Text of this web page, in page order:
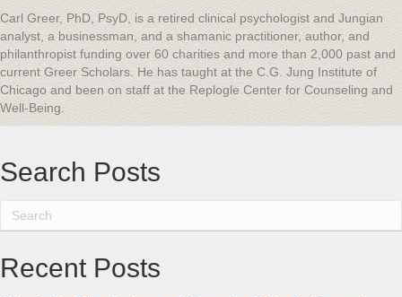
Carl Greer, PhD, PsyD, is a retired clinical psychologist and Jungian
analyst, a businessman, and a shamanic practitioner, author, and
philanthropist funding over 60 charities and more than 2,000 past and
current Greer Scholars. He has taught at the C.G. Jung Institute of
Chicago and been on staff at the Replogle Center for Counseling and
Well-Being.
Search Posts
Recent Posts